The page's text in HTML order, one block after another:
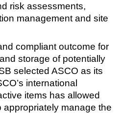
risk assessments,
management and site
compliant outcome for
storage of potentially
selected ASCO as its
international
items has allowed
appropriately manage the